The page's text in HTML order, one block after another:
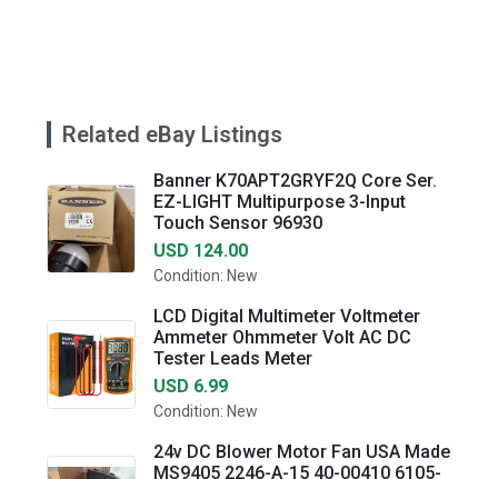
Related eBay Listings
Banner K70APT2GRYF2Q Core Ser.
EZ-LIGHT Multipurpose 3-Input
Touch Sensor 96930
USD 124.00
Condition: New
LCD Digital Multimeter Voltmeter
Ammeter Ohmmeter Volt AC DC
Tester Leads Meter
USD 6.99
Condition: New
24v DC Blower Motor Fan USA Made
MS9405 2246-A-15 40-00410 6105-